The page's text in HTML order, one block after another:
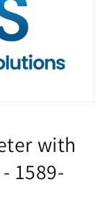
with
1589-